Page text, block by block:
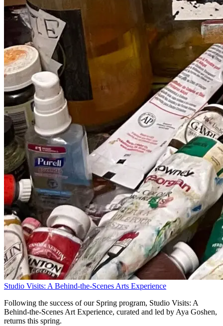
Studio Visits: A Behind-the-Scenes Arts Experience
Following the success of our Spring program, Studio Visits: A
Behind-the-Scenes Art Experience, curated and led by Aya Goshen,
returns this spring.